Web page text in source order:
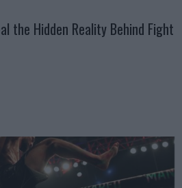
the Hidden Reality Behind Fight